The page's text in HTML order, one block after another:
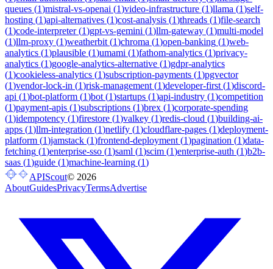
queues (1)mistral-vs-openai (1)video-infrastructure (1)llama (1)self-
hosting (1)api-alternatives (1)cost-analysis (1)threads (1)file-search
(1)code-interpreter(1)gpt-vs-gemini (1)llm-gateway (1)multi-model
(1)llm-proxy (1)weatherbit (1)chroma (1)open-banking (1)web-
analytics (1)plausible (1)umami (1)fathom-analytics (1)privacy-
analytics (1)google-analytics-alternative (1)gdpr-analytics
(1)cookieless-analytics (1)subscription-payments (1)pgvector
(1)vendor-lock-in (1)risk-management (1)developer-first (1)discord-
api (1)bot-platform (1)bot (1)startups (1)api-industry (1)competition
(1)payment-apis (1)subscriptions (1)brex (1)corporate-spending
(1)idempotency (1)firestore (1)valkey (1)redis-cloud (1)building-ai-
apps (1)llm-integration (1)netlify (1)cloudflare-pages (1)deployment-
platform (1)jamstack (1)frontend-deployment (1)pagination (1)data-
fetching (1)enterprise-sso (1)saml (1)scim (1)enterprise-auth (1)b2b-
saas (1)guide (1)machine-learning (1)
APIScout© 2026
AboutGuidesPrivacyTermsAdvertise